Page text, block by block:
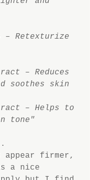
– Retexturize
– Reduces
soothes skin
– Helps to
tone"
appear firmer,
a nice